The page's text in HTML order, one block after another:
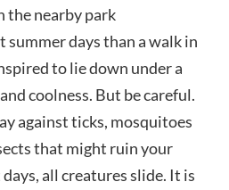
the nearby park
summer days than a walk in
to lie down under a
coolness. But be careful.
against ticks, mosquitoes
that might ruin your
all creatures slide. It is